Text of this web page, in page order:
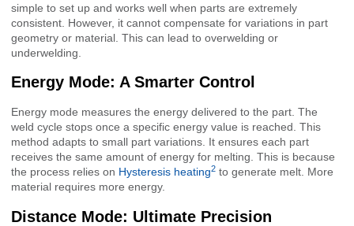
simple to set up and works well when parts are extremely
consistent. However, it cannot compensate for variations in part
geometry or material. This can lead to overwelding or
underwelding.
Energy Mode: A Smarter Control
Energy mode measures the energy delivered to the part. The
weld cycle stops once a specific energy value is reached. This
method adapts to small part variations. It ensures each part
receives the same amount of energy for melting. This is because
the process relies on Hysteresis heating2 to generate melt. More
material requires more energy.
Distance Mode: Ultimate Precision